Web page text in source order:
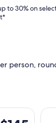
to 30% on
person,
to Kona